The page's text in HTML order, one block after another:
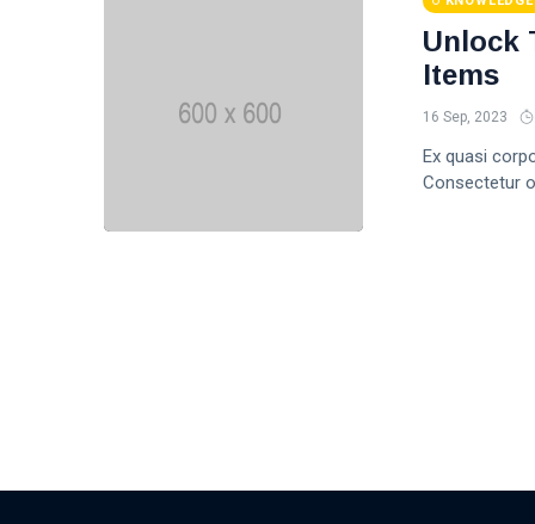
Unlock
Items
16 Sep, 2023
Ex quasi
Consectetur